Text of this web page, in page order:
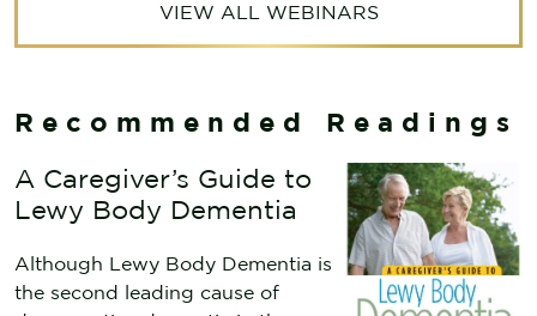
VIEW ALL WEBINARS
Recommended Readings
A Caregiver’s Guide to
Lewy Body Dementia
Although Lewy Body Dementia is
the second leading cause of